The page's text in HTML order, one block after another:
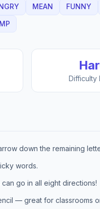
MEAN FUNNY
Difficulty
down the remaining
words.
go in all eight directions!
— great for classrooms